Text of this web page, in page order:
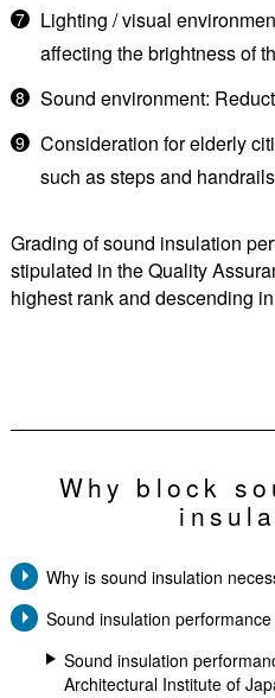
Lighting / visual
affecting the brightness of
Sound environment:
Consideration for elderly
such as steps and handrails
Grading of sound insulation
stipulated in the Quality
highest rank and descending
Why block
Why is sound insulation
Sound insulation performance
Sound insulation
Architectural Institute of